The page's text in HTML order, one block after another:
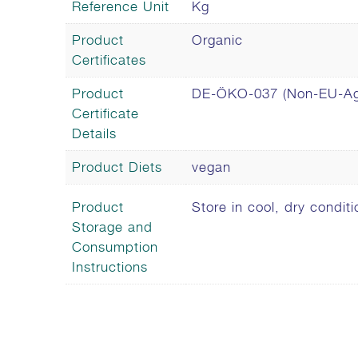
Reference Unit Kg
Product
Certificates
Organic
Product
Certificate
Details
DE-ÖKO-037 (Non-EU-
Product Diets vegan
Product
Storage and
Consumption
Instructions
Store in cool, dry